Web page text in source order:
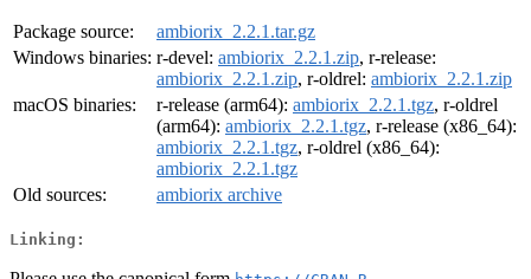
Package source:
ambiorix_2.2.1.tar.gz
Windows binaries: r-devel: ambiorix_2.2.1.zip, r-release:
ambiorix_2.2.1.zip, r-oldrel: ambiorix_2.2.1.zip
macOS binaries:
r-release (arm64): ambiorix_2.2.1.tgz, r-oldrel
(arm64): ambiorix_2.2.1.tgz, r-release (x86_64):
ambiorix_2.2.1.tgz, r-oldrel (x86_64):
ambiorix_2.2.1.tgz
Old sources:
ambiorix archive
Linking: